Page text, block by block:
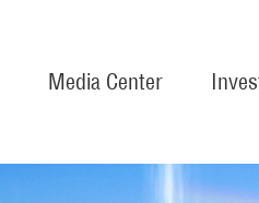
Media Center